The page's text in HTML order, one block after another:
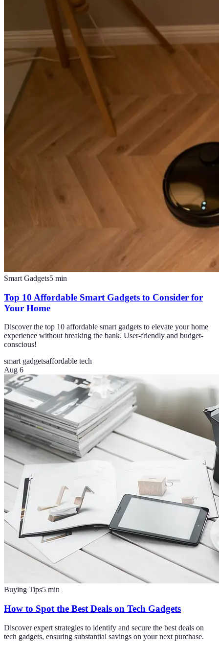
Smart Gadgets5 min
Top 10 Affordable Smart Gadgets to Consider for
Your Home
Discover the top 10 affordable smart gadgets to elevate your home
experience without breaking the bank. User-friendly and budget-
conscious!
smart gadgetsaffordable tech
Aug 6
Buying Tips5 min
How to Spot the Best Deals on Tech Gadgets
Discover expert strategies to identify and secure the best deals on
tech gadgets, ensuring substantial savings on your next purchase.